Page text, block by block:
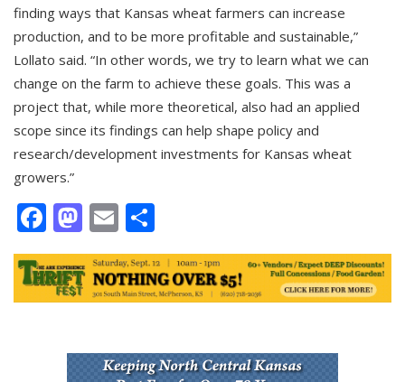
finding ways that Kansas wheat farmers can increase
production, and to be more profitable and sustainable,”
Lollato said. “In other words, we try to learn what we can
change on the farm to achieve these goals. This was a
project that, while more theoretical, also had an applied
scope since its findings can help shape policy and
research/development investments for Kansas wheat
growers.”
Facebook
Mastodon
Email